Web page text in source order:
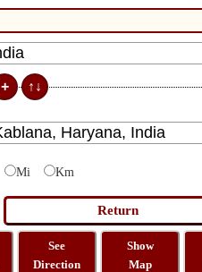
Mi Km
See
Direction
Show
Map